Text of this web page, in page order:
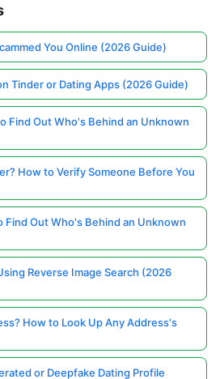
You Online (2026 Guide)
Tinder or Dating Apps (2026 Guide)
Find Out Who's Behind an Unknown
How to Verify Someone Before You
Find Out Who's Behind an Unknown
Reverse Image Search (2026
How to Look Up Any Address's
or Deepfake Dating Profile